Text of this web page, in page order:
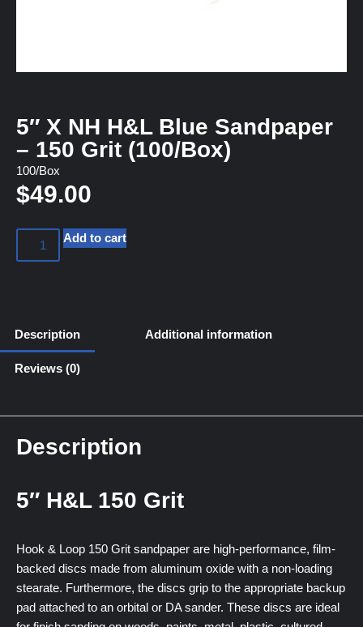
5″ X NH H&L Blue Sandpaper
– 150 Grit (100/Box)
100/Box
$49.00
Add to cart
Description Additional information
Reviews (0)
Description
5″ H&L 150 Grit
Hook & Loop 150 Grit sandpaper are high-performance, film-
backed discs made from aluminum oxide with a non-loading
stearate. Furthermore, the discs grip to the appropriate backup
pad attached to an orbital or DA sander. These discs are ideal